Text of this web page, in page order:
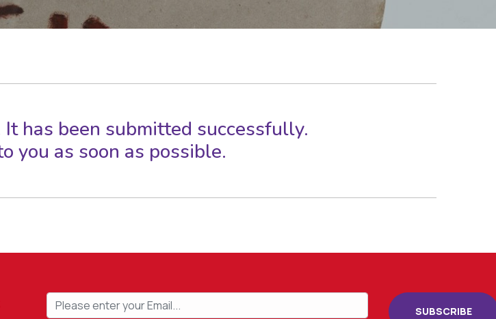
has been submitted successfully.
you as soon as possible.
SUBSCRIBE